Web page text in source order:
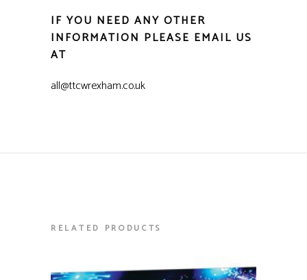
IF YOU NEED ANY OTHER
INFORMATION PLEASE EMAIL US
AT
all@ttcwrexham.co.uk
RELATED PRODUCTS